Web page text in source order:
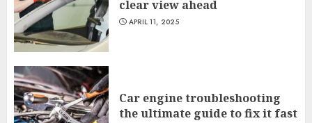
clear view ahead
APRIL 11, 2025
Car engine troubleshooting
the ultimate guide to fix it fast